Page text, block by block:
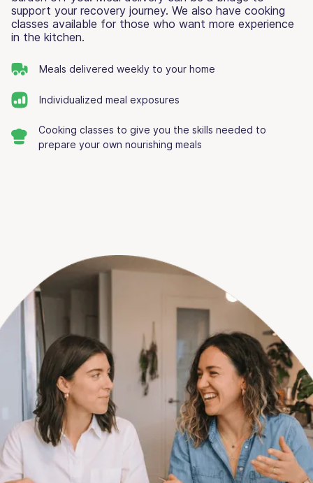
support your recovery journey. We also have cooking
classes available for those who want more experience
in the kitchen.
Meals delivered weekly to your home
Individualized meal exposures
Cooking classes to give you the skills needed to
prepare your own nourishing meals